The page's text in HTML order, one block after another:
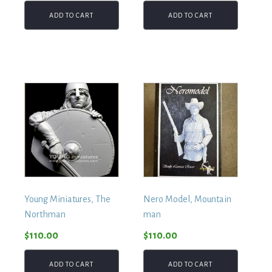
ADD TO CART ADD TO CART
Young Miniatures, The
Northman
$110.00
ADD TO CART
Nero Model, Mountain
man
$110.00
ADD TO CART